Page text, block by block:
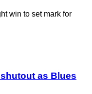
win to set mark for
as Blues